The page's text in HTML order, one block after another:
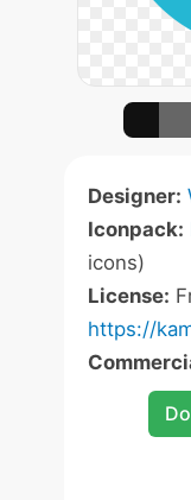
Designer:
Iconpack:
icons)
License:
https://